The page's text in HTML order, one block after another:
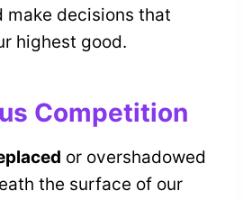
make decisions that
highest good.
Competition
or overshadowed
the surface of our